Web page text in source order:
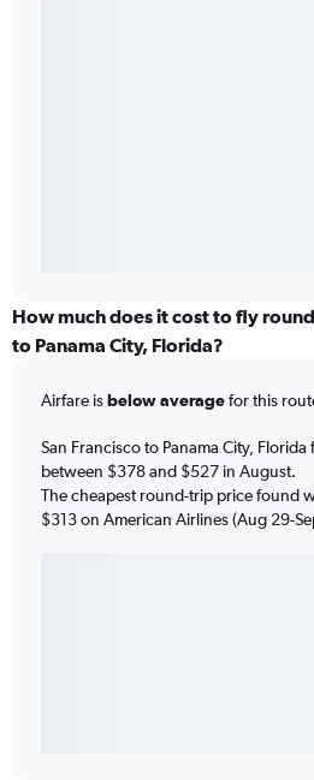
How much does it cost to fly
to Panama City, Florida?
Airfare isbelow averagefor this
San Francisco to Panama City,
between $378 and $527 in August.
The cheapest round-trip price found
$313 on American Airlines (Aug 29-